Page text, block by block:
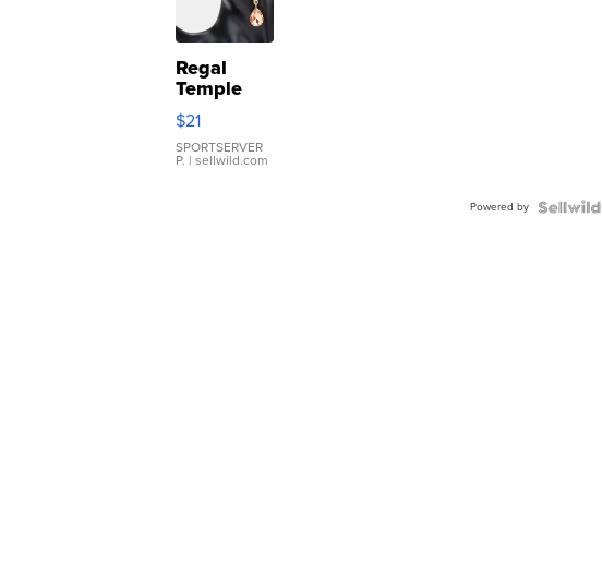
Regal
Temple
Droplet
Earrings
$21
SPORTSERVER
P. | sellwild.com
Powered by